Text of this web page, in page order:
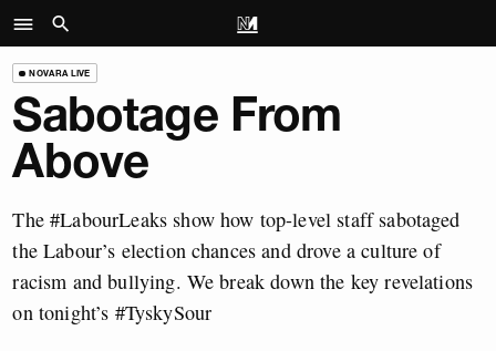
NOVARA LIVE
Sabotage From
Above
The #LabourLeaks show how top-level staff sabotaged
the Labour’s election chances and drove a culture of
racism and bullying. We break down the key revelations
on tonight’s #TyskySour